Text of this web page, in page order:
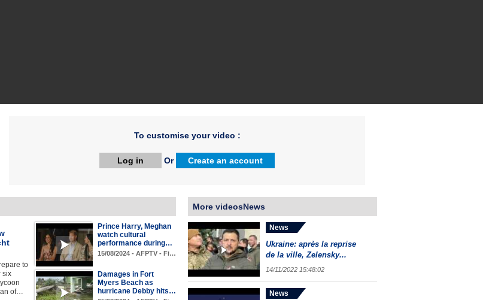
To customise your video :
Log in Or Create an account
to
six
of…
Prince Harry, Meghan
watch cultural
performance during…
15/08/2024 - AFPTV - Fi…
Damages in Fort
Myers Beach as
hurricane Debby hits…
More videosNews
News
Ukraine: après la reprise
de la ville, Zelensky...
14/11/2022 15:48:02
News